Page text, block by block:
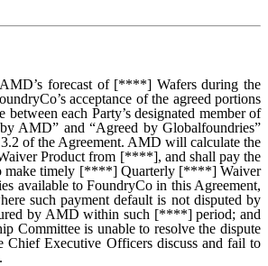
forecast of [****] Wafers during the
acceptance of the agreed portions
each Party’s designated member of
AMD” and “Agreed by Globalfoundries”
of the Agreement. AMD will calculate the
Product from [****], and shall pay the
make timely [****] Quarterly [****] Waiver
available to FoundryCo in this Agreement,
such payment default is not disputed by
by AMD within such [****] period; and
Committee is unable to resolve the dispute
Executive Officers discuss and fail to